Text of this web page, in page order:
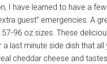
I have learned to have a
guest” emergencies. A
96 oz sizes. These
last minute side dish that
cheddar cheese and